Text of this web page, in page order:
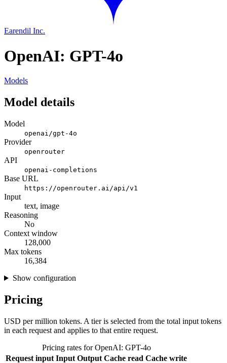
Earendil Inc.
OpenAI: GPT-4o
Models
Model details
Model
openai/gpt-4o
Provider
openrouter
API
openai-completions
Base URL
https://openrouter.ai/api/v1
Input
text, image
Reasoning
No
Context window
128,000
Max tokens
16,384
Show configuration
Pricing
USD per million tokens. A tier is selected from the total input tokens
in each request and applies to that entire request.
Pricing rates for OpenAI: GPT-4o
Request input Input Output Cache read Cache write